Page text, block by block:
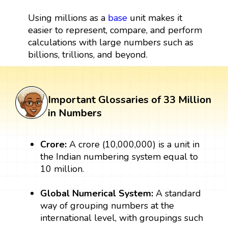
Using millions as a baseunit makes it
easier to represent, compare, and perform
calculations with large numbers such as
billions, trillions, and beyond.
Important Glossaries of 33 Million
in Numbers
Crore:A crore (10,000,000) is a unit in
the Indian numbering system equal to
10 million.
Global Numerical System: A standard
way of grouping numbers at the
international level, with groupings such